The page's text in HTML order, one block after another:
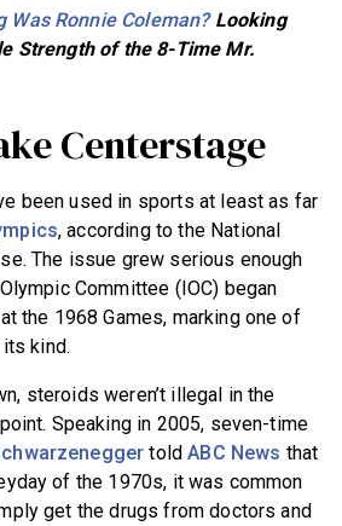
Was Ronnie Coleman?Looking
Strength of the 8-Time Mr.
Centerstage
been used in sports at least as far
, according to the National
The issue grew serious enough
Committee (IOC) began
the 1968 Games, marking one of
kind.
steroids weren’t illegal in the
Speaking in 2005, seven-time
toldABC News that
of the 1970s, it was common
get the drugs from doctors and